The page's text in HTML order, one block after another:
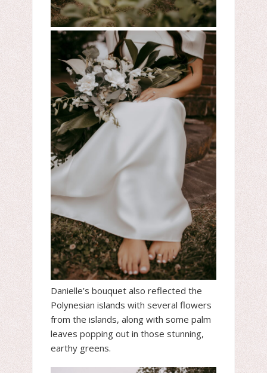
Danielle’s bouquet also reflected the
Polynesian islands with several flowers
from the islands, along with some palm
leaves popping out in those stunning,
earthy greens.